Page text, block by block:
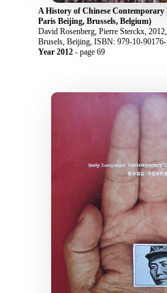
A History of Chinese Contemporary
Paris Beijing, Brussels, Belgium)
David Rosenberg, Pierre Sterckx,
Brusels, Beijing, ISBN: 979-10-
Year 2012 - page 69